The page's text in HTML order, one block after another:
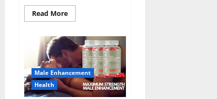
Read MoreRead
more
Science
Keto
ACV
Gummies Is
It
Legit
or
Scam?
Truth
Male Enhancement
Health